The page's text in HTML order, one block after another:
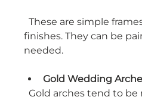
  These are simple frames without elaborate
finishes. They can be
needed.
Gold Wedding
  Gold arches tend to be metal with a